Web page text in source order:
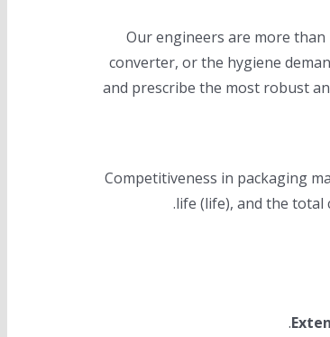
Our engineers are more
converter, or the hygiene
—and prescribe the most robust
Competitiveness in packaging
life (life), and the total